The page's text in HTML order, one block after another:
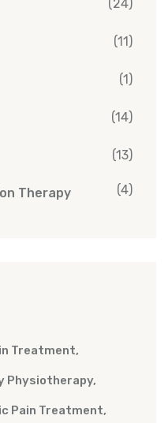
(24)
(11)
(1)
(14)
(13)
Therapy (4)
Treatment
Physiotherapy
Pain Treatment